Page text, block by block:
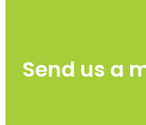
Send us a